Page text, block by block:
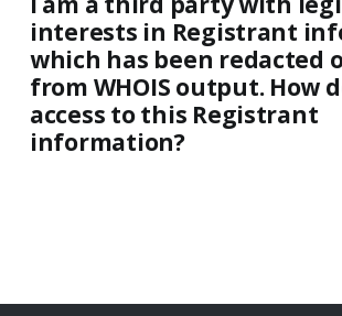
interests in Registrant
which has been redacted
from WHOIS output. How
access to this Registrant
information?